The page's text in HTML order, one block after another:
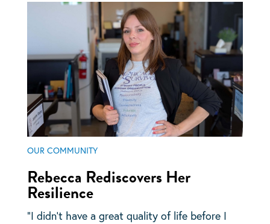
OUR COMMUNITY
Rebecca Rediscovers Her
Resilience
“I didn’t have a great quality of life before I